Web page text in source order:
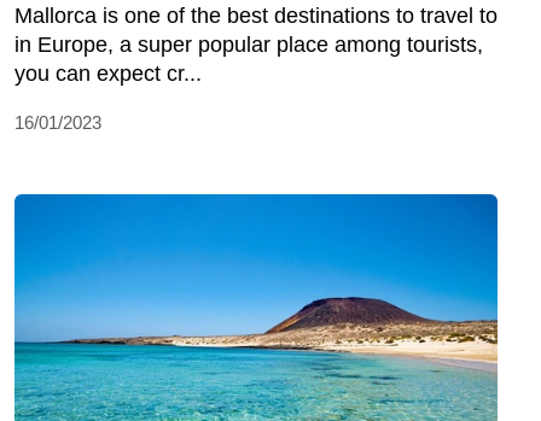
Mallorca is one of the best destinations to travel to
in Europe, a super popular place among tourists,
you can expect cr...
16/01/2023